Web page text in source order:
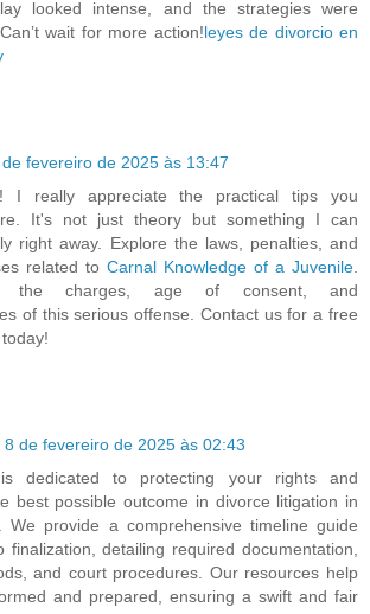
looked intense, and the strategies were
wait for more action!leyes de divorcio en
fevereiro de 2025 às 13:47
I really appreciate the practical tips you
It's not just theory but something I can
right away. Explore the laws, penalties, and
related to Carnal Knowledge of a Juvenile
the charges, age of consent, and
of this serious offense. Contact us for a free
8 de fevereiro de 2025 às 02:43
dedicated to protecting your rights and
best possible outcome in divorce litigation in
We provide a comprehensive timeline guide
finalization, detailing required documentation,
and court procedures. Our resources help
and prepared, ensuring a swift and fair